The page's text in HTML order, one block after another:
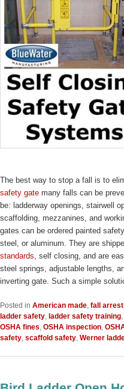
The best way to stop a fall is to
safety gate many falls can be
be: ladderway openings, stairwell
scaffolding, mezzanines, and
gates can be ordered painted
steel, or aluminum. They are
standards , self closing, and are
steel springs, adjustable lengths,
inverting gate. Such a simple
Posted in American made, fall arrest
ladder safety, ladder safety training,
OSHA fines, OSHA inspection,
safety, scaffold safety, Werner